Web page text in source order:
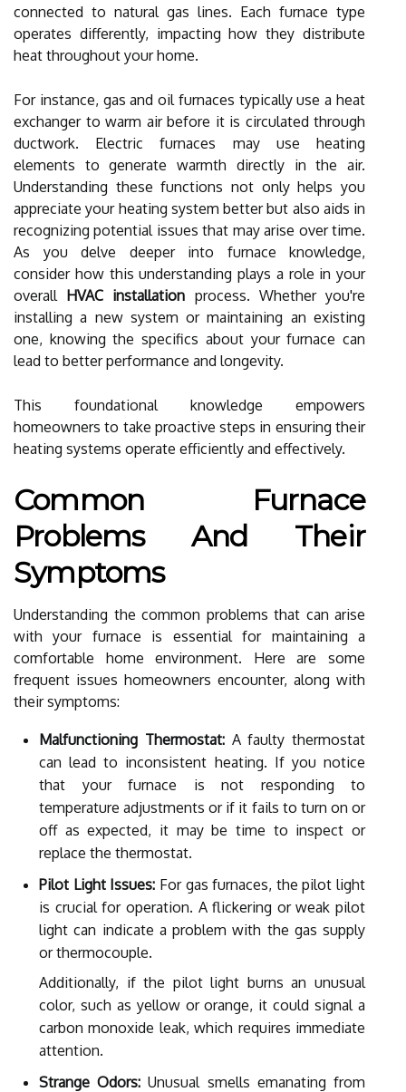
connected to natural gas lines. Each furnace type
operates differently, impacting how they distribute
heat throughout your home.
For instance, gas and oil furnaces typically use a heat
exchanger to warm air before it is circulated through
ductwork. Electric furnaces may use heating
elements to generate warmth directly in the air.
Understanding these functions not only helps you
appreciate your heating system better but also aids in
recognizing potential issues that may arise over time.
As you delve deeper into furnace knowledge,
consider how this understanding plays a role in your
overall HVAC installation process. Whether you're
installing a new system or maintaining an existing
one, knowing the specifics about your furnace can
lead to better performance and longevity.
This foundational knowledge empowers
homeowners to take proactive steps in ensuring their
heating systems operate efficiently and effectively.
Common Furnace
Problems And Their
Symptoms
Understanding the common problems that can arise
with your furnace is essential for maintaining a
comfortable home environment. Here are some
frequent issues homeowners encounter, along with
their symptoms:
Malfunctioning Thermostat:A faulty thermostat
can lead to inconsistent heating. If you notice
that your furnace is not responding to
temperature adjustments or if it fails to turn on or
off as expected, it may be time to inspect or
replace the thermostat.
Pilot Light Issues: For gas furnaces, the pilot light
is crucial for operation. A flickering or weak pilot
light can indicate a problem with the gas supply
or thermocouple.
Additionally, if the pilot light burns an unusual
color, such as yellow or orange, it could signal a
carbon monoxide leak, which requires immediate
attention.
Strange Odors: Unusual smells emanating from